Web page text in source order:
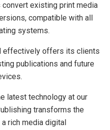
existing print media
compatible with all
systems.
effectively offers its clients
publications and future
latest technology at our
transforms the
rich media digital